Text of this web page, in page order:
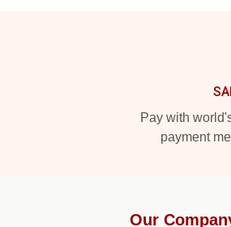
Pay with
payment
Our